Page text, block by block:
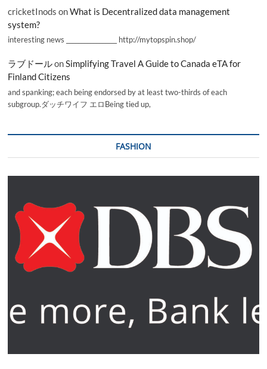
cricketInods onWhat is Decentralized data management
system?
interesting news _________________ http://mytopspin.shop/
ラブドールonSimplifying Travel A Guide to Canada eTA for
Finland Citizens
and spanking; each being endorsed by at least two-thirds of each
subgroup.ダッチワイフ エロBeing tied up,
FASHION